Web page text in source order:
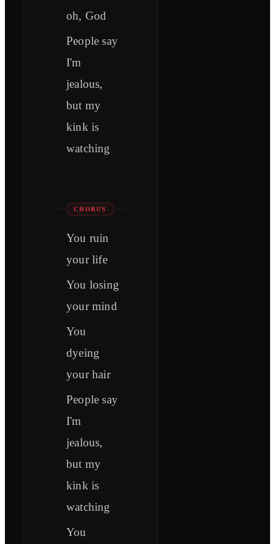
oh, God
People say
I'm
jealous,
but my
kink is
watching
CHORUS
You ruin
your life
You losing
your mind
You
dyeing
your hair
People say
I'm
jealous,
but my
kink is
watching
You